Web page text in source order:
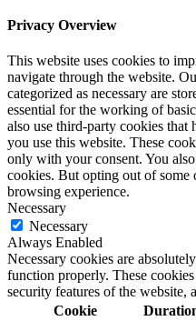
Privacy Overview
This website uses cookies to
navigate through the website.
categorized as necessary are
essential for the working of
also use third-party cookies that
you use this website. These
only with your consent. You
cookies. But opting out of some
browsing experience.
Necessary
Necessary
Always Enabled
Necessary cookies are
function properly. These
security features of the website,
Cookie